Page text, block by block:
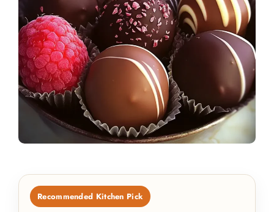
Recommended Kitchen Pick